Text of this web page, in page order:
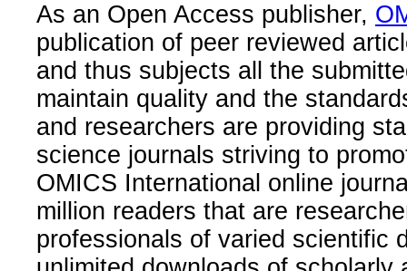
As an Open Access publisher,
publication of peer reviewed
and thus subjects all the
maintain quality and the
and researchers are providing
science journals striving to
OMICS International online
million readers that are
professionals of varied scientific